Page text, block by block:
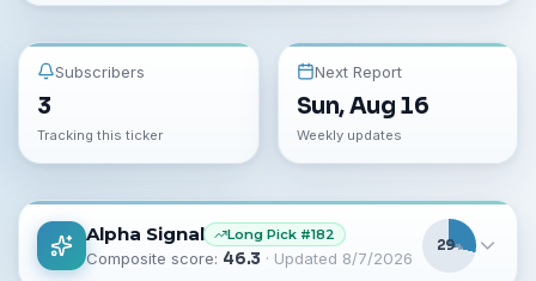
Subscribers
3
Tracking this ticker
Next Report
Sun, Aug 16
Weekly updates
Alpha Signal Long Pick #182
Composite score: 46.3 · Updated 8/7/2026
29%